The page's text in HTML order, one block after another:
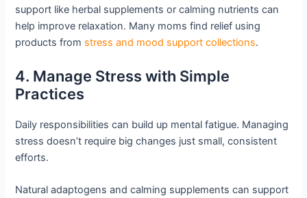
support like herbal supplements or calming nutrients can
help improve relaxation. Many moms find relief using
products from stress and mood support collections.
4. Manage Stress with Simple
Practices
Daily responsibilities can build up mental fatigue. Managing
stress doesn’t require big changes just small, consistent
efforts.
Natural adaptogens and calming supplements can support